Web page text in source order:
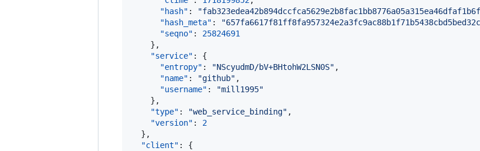
"hash" : "
"hash_meta" : "
"seqno" : 25824691
    },
"service" : {
"entropy" : "NScyudmD/bV+BHtohW2LSN0S" ,
"name" : "github" ,
"username" : "mill1995"
    },
"type" : "web_service_binding" ,
"version" : 2
  },
"client" : {